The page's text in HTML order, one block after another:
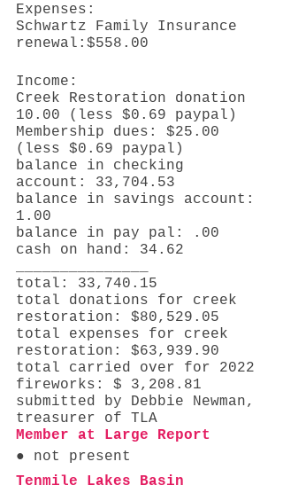
Expenses:
Schwartz Family Insurance
renewal:$558.00
Income:
Creek Restoration donation
10.00 (less $0.69 paypal)
Membership dues: $25.00
(less $0.69 paypal)
balance in checking
account: 33,704.53
balance in savings account:
1.00
balance in pay pal: .00
cash on hand: 34.62
total: 33,740.15
total donations for creek
restoration: $80,529.05
total expenses for creek
restoration: $63,939.90
total carried over for 2022
fireworks: $ 3,208.81
submitted by Debbie Newman,
treasurer of TLA
Member at Large Report
● not present
Tenmile Lakes Basin